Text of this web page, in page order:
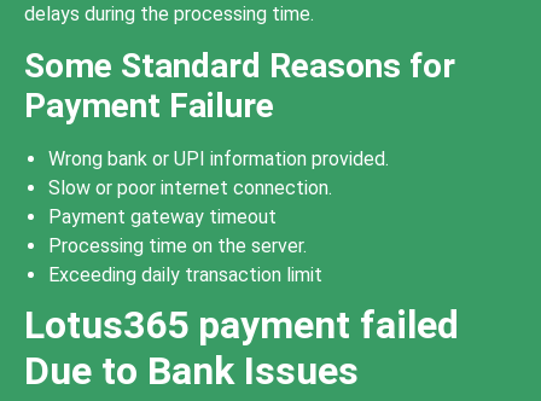
delays during the processing time.
Some Standard Reasons for
Payment Failure
Wrong bank or UPI information provided.
Slow or poor internet connection.
Payment gateway timeout
Processing time on the server.
Exceeding daily transaction limit
Lotus365 payment failed
Due to Bank Issues